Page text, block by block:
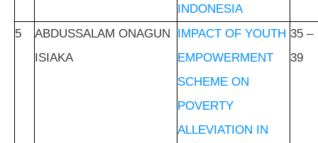
INDONESIA
5
ABDUSSALAM ONAGUN
ISIAKA
IMPACT OF YOUTH
EMPOWERMENT
SCHEME ON
POVERTY
ALLEVIATION IN
35 –
39